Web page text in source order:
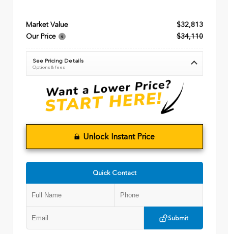
Market Value
$32,813
Our Price
$34,110
See Pricing Details
Options & fees
Unlock Instant Price
Quick Contact
Submit